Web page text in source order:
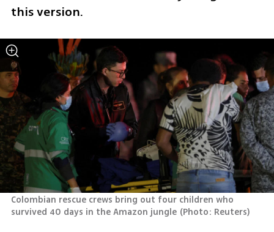
this version.
Colombian rescue crews bring out four children who
survived 40 days in the Amazon jungle (Photo: Reuters)